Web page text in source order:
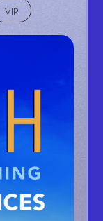
VIP